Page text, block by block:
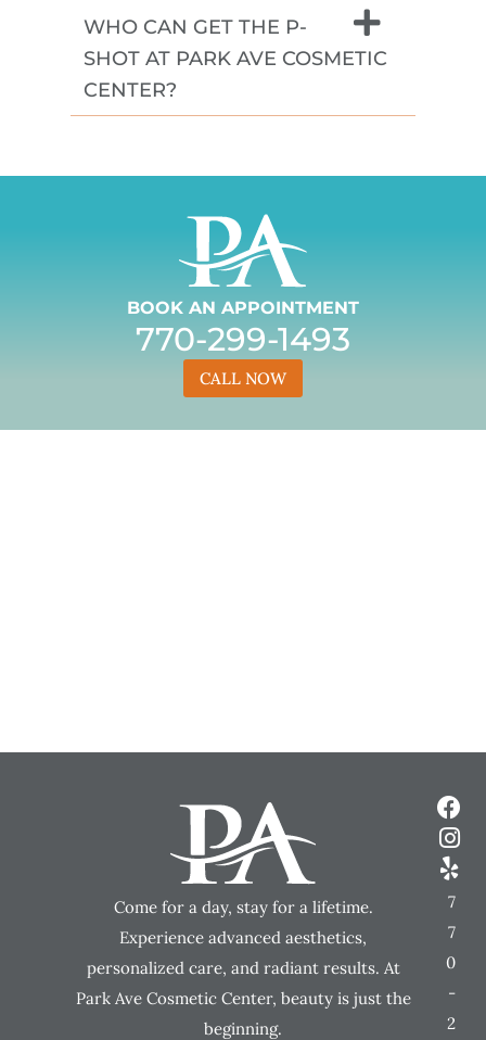
WHO CAN GET THE P-
SHOT AT PARK AVE COSMETIC
CENTER?
BOOK AN APPOINTMENT
770-299-1493
CALL NOW
Come for a day, stay for a lifetime.
Experience advanced aesthetics,
personalized care, and radiant results. At
Park Ave Cosmetic Center, beauty is just the
beginning.
7
7
0
-
2